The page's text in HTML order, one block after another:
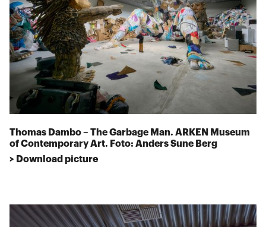
Thomas Dambo – The Garbage Man. ARKEN Museum
of Contemporary Art. Foto: Anders Sune Berg
> Download picture